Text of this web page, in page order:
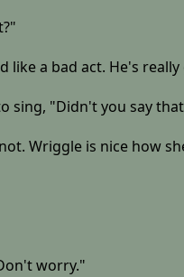
like a bad act. He's
sing, "Didn't you say
Wriggle is nice how
worry."